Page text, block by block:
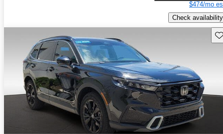
$474/mo
Check availability